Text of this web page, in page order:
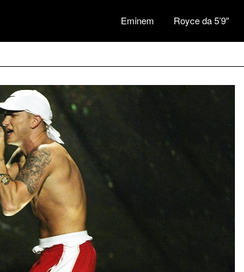
Eminem Royce da 5’9″